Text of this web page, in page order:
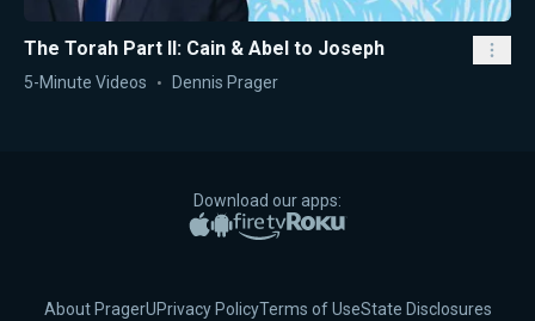
The Torah Part II: Cain & Abel to Joseph
5-Minute Videos Dennis Prager
Download our apps:
Apple App Store
Google PlayAmazon Fire TV
Roku
About PragerUPrivacy PolicyTerms of UseState Disclosures